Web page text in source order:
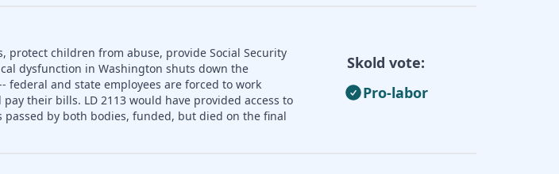
protect children from abuse, provide Social Security
dysfunction in Washington shuts down the
and state employees are forced to work
their bills. LD 2113 would have provided access to
by both bodies, funded, but died on the final
Skold vote:
Pro-labor